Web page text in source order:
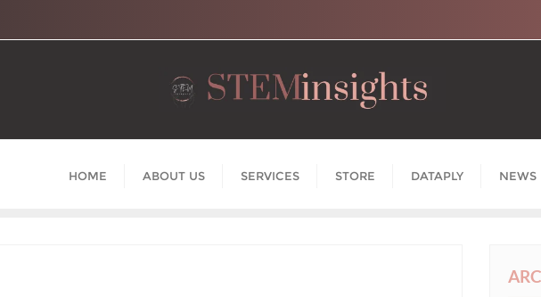
HOME ABOUT US SERVICES STORE DATAPLY NEWS